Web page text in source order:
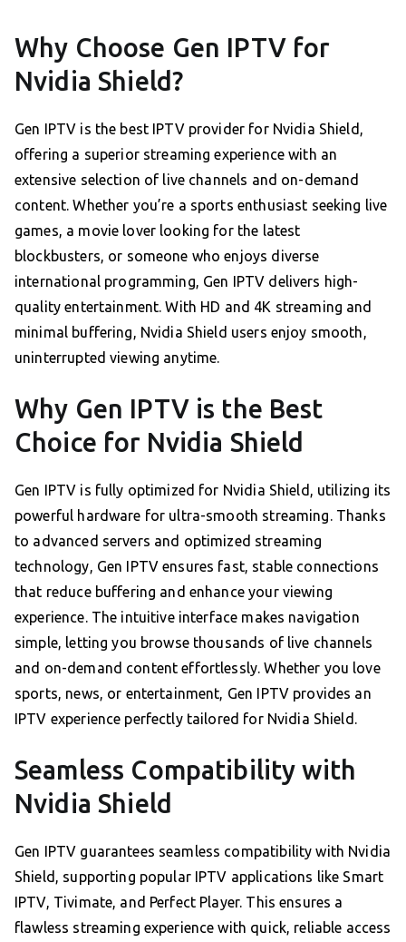
Why Choose Gen IPTV for
Nvidia Shield?
Gen IPTV is the best IPTV provider for Nvidia Shield,
offering a superior streaming experience with an
extensive selection of live channels and on-demand
content. Whether you’re a sports enthusiast seeking live
games, a movie lover looking for the latest
blockbusters, or someone who enjoys diverse
international programming, Gen IPTV delivers high-
quality entertainment. With HD and 4K streaming and
minimal buffering, Nvidia Shield users enjoy smooth,
uninterrupted viewing anytime.
Why Gen IPTV is the Best
Choice for Nvidia Shield
Gen IPTV is fully optimized for Nvidia Shield, utilizing its
powerful hardware for ultra-smooth streaming. Thanks
to advanced servers and optimized streaming
technology, Gen IPTV ensures fast, stable connections
that reduce buffering and enhance your viewing
experience. The intuitive interface makes navigation
simple, letting you browse thousands of live channels
and on-demand content effortlessly. Whether you love
sports, news, or entertainment, Gen IPTV provides an
IPTV experience perfectly tailored for Nvidia Shield.
Seamless Compatibility with
Nvidia Shield
Gen IPTV guarantees seamless compatibility with Nvidia
Shield, supporting popular IPTV applications like Smart
IPTV, Tivimate, and Perfect Player. This ensures a
flawless streaming experience with quick, reliable access